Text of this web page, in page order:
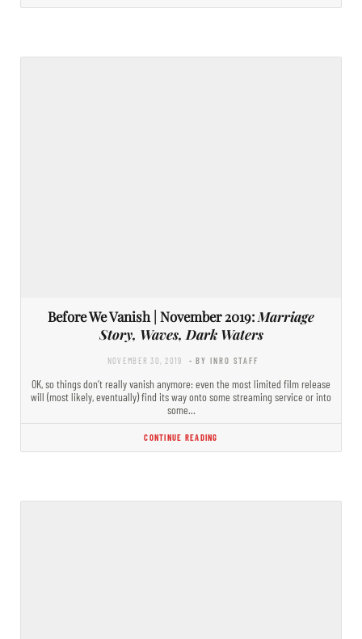
Before We Vanish | November 2019: Marriage
Story, Waves, Dark Waters
NOVEMBER 30, 2019 - BY INRO STAFF
OK, so things don’t really vanish anymore: even the most limited film release
will (most likely, eventually) find its way onto some streaming service or into
some…
CONTINUE READING